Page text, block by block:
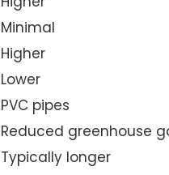
Minimal
Higher
Lower
PVC pipes
Reduced greenhouse
Typically longer